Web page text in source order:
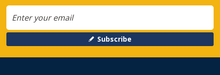
Subscribe